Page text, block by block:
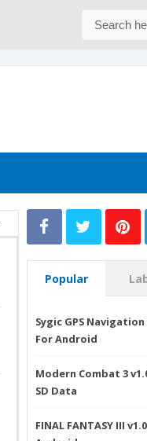
Popular
Sygic GPS
For Android
Modern Combat 3
SD Data
FINAL FANTASY III